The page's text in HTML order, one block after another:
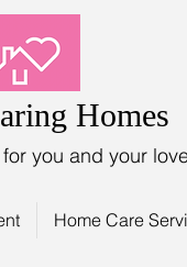
Homes
you and your
Home Care